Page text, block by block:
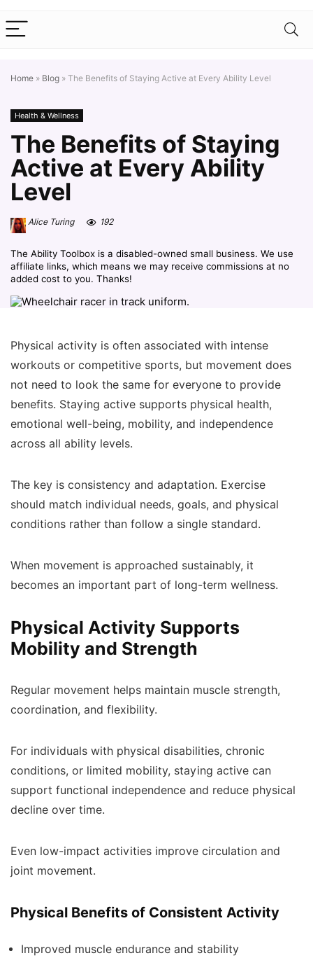
Home » Blog » The Benefits of Staying Active at Every Ability Level
Health & Wellness
The Benefits of Staying
Active at Every Ability
Level
Alice Turing 192
The Ability Toolbox is a disabled-owned small business. We use
affiliate links, which means we may receive commissions at no
added cost to you. Thanks!
Physical activity is often associated with intense
workouts or competitive sports, but movement does
not need to look the same for everyone to provide
benefits. Staying active supports physical health,
emotional well-being, mobility, and independence
across all ability levels.
The key is consistency and adaptation. Exercise
should match individual needs, goals, and physical
conditions rather than follow a single standard.
When movement is approached sustainably, it
becomes an important part of long-term wellness.
Physical Activity Supports
Mobility and Strength
Regular movement helps maintain muscle strength,
coordination, and flexibility.
For individuals with physical disabilities, chronic
conditions, or limited mobility, staying active can
support functional independence and reduce physical
decline over time.
Even low-impact activities improve circulation and
joint movement.
Physical Benefits of Consistent Activity
Improved muscle endurance and stability